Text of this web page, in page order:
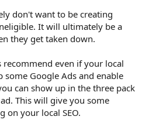
don't want to be creating
It will ultimately be a
they get taken down.
even if your local
some Google Ads and enable
can show up in the three pack
This will give you some
on your local SEO.